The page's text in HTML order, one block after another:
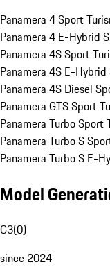
Panamera 4 Sport
Panamera 4 E-Hybrid
Panamera 4S Sport
Panamera 4S E-
Panamera 4S Diesel
Panamera GTS Sport
Panamera Turbo Sport
Panamera Turbo S
Panamera Turbo S E-
Model
G3(0)
since 2024